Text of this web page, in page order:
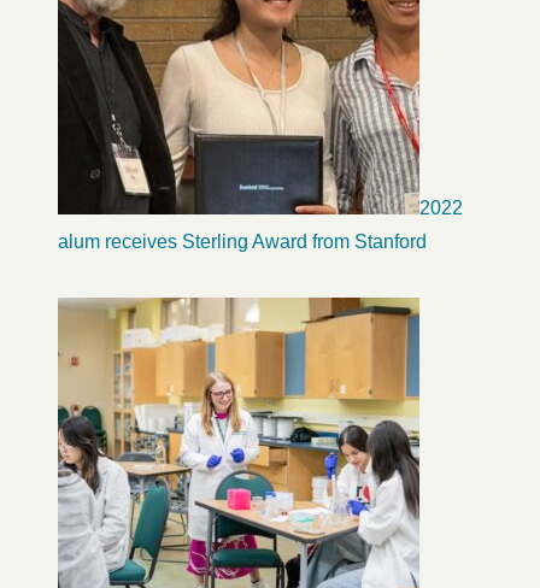
2022
alum receives Sterling Award from Stanford